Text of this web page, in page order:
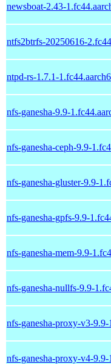
newsboat-2.43-
ntfs2btrfs-20250616-
ntpd-rs-1.7.1-
nfs-ganesha-9.9-
nfs-ganesha-ceph-9.9-
nfs-ganesha-gluster-9.9-
nfs-ganesha-gpfs-9.9-
nfs-ganesha-mem-9.9-
nfs-ganesha-nullfs-9.9-
nfs-ganesha-proxy-v3-
nfs-ganesha-proxy-v4-